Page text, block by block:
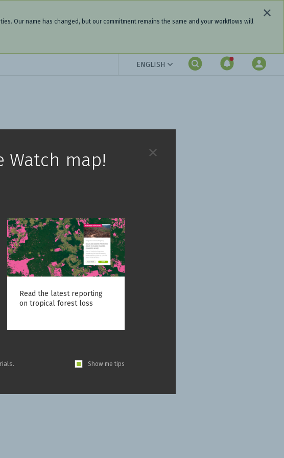
Our name has changed, but our commitment remains the same and your workflows will
ENGLISH
Watch map!
Read the latest reporting
on tropical forest loss
Show me tips